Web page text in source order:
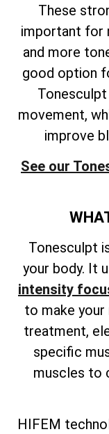
These
important for
and more
good option
movement,
improve
See our
Tonesculpt
your body. It
intensity
to make
treatment,
specific
muscles to
HIFEM